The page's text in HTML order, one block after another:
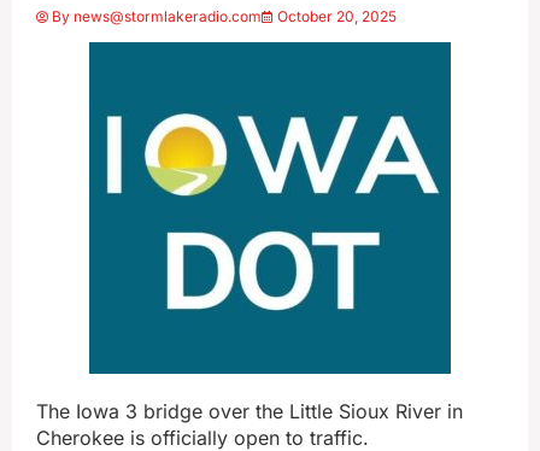
By news@stormlakeradio.com October 20, 2025
The Iowa 3 bridge over the Little Sioux River in
Cherokee is officially open to traffic.